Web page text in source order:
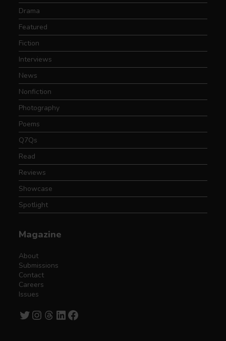
Drama
Featured
Fiction
Interviews
News
Nonfiction
Photography
Poems
Q7Qs
Read
Reviews
Showcase
Spotlight
Magazine
About
Submissions
Contact
Careers
Issues
TwitterInstagram
Threads
LinkedInFacebook